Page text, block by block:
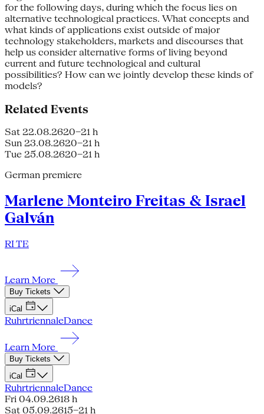
for the fol­lowing days, during which the focus lies on
alternative technological practices. What concepts and
what kinds of appli­cations exist outside of major
technology stakeholders, markets and discourses that
help us consider alternative forms of living beyond
current and future technological and cultural
possibilities? How can we jointly develop these kinds of
models?
Related Events
Sat 22.08.2620–21 h
Sun 23.08.2620–21 h
Tue 25.08.2620–21 h
German premiere
Marlene Monteiro Freitas & Israel
Galván
RI TE
Learn More
Buy Tickets
iCal
RuhrtriennaleDance
Learn More
Buy Tickets
iCal
RuhrtriennaleDance
Fri 04.09.2618 h
Sat 05.09.2615–21 h